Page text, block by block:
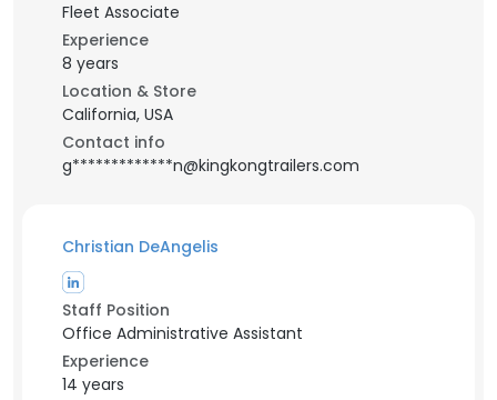
Fleet Associate
Experience
8 years
Location & Store
California, USA
Contact info
g*************n@kingkongtrailers.com
Christian DeAngelis
Staff Position
Office Administrative Assistant
Experience
14 years